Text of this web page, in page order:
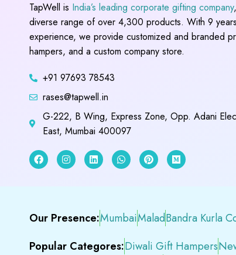
TapWell is India’s leading corporate gifting company
diverse range of over 4,300 products. With 9
experience, we provide customized and branded
hampers, and a custom company store.
+91 97693 78543
rases@tapwell.in
G-222, B Wing, Express Zone, Opp. Adani
East, Mumbai 400097
Our Presence:MumbaiMaladBandra Kurla
Popular Categores:Diwali Gift Hampers